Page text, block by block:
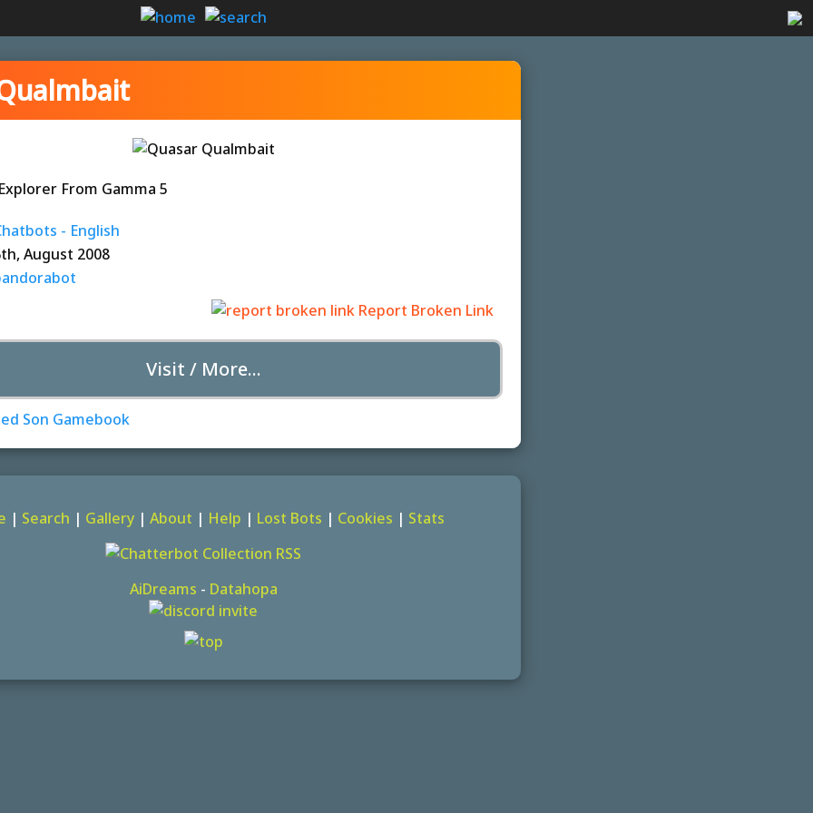
From Gamma 5
- English
August 2008
Report Broken Link
Visit / More...
| Search | Gallery| About | Help | Lost Bots | Cookies | Stats
AiDreams - Datahopa